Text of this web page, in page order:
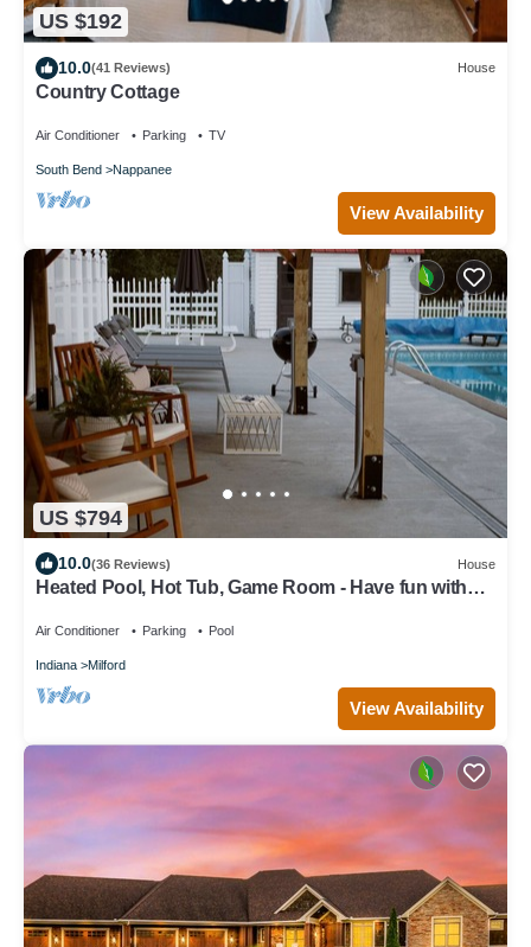
US $192
10.0(41 Reviews) House
Country Cottage
Air Conditioner Parking TV
South Bend Nappanee
View Availability
US $794
10.0(36 Reviews) House
Heated Pool, Hot Tub, Game Room - Have fun with
Air Conditioner Parking Pool
Indiana Milford
View Availability